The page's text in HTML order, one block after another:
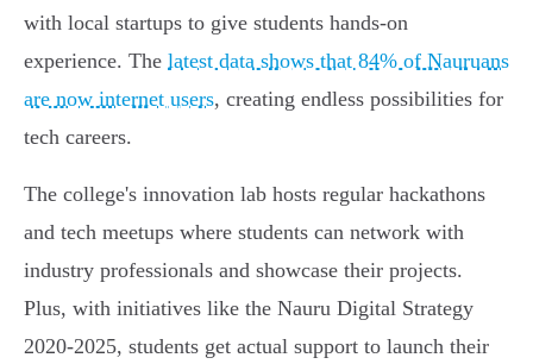
with local startups to give students hands-on
experience. The latest data shows that 84% of Nauruans
are now internet users, creating endless possibilities for
tech careers.
The college's innovation lab hosts regular hackathons
and tech meetups where students can network with
industry professionals and showcase their projects.
Plus, with initiatives like the Nauru Digital Strategy
2020-2025, students get actual support to launch their